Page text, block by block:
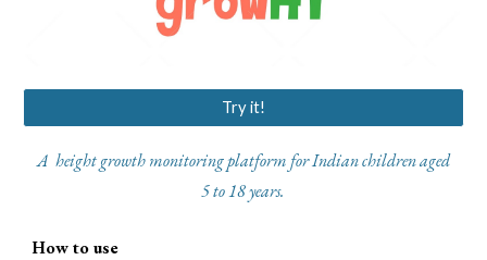
Try it!
A height growth monitoring platform for Indian children aged
5 to 18 years.
How to use